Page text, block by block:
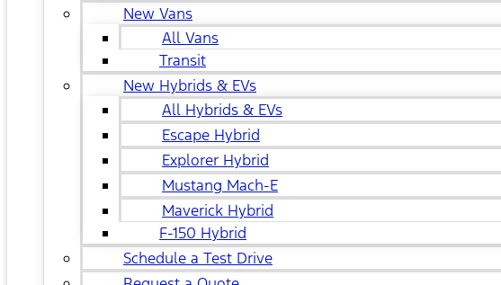
New Vans
All Vans
Transit
New Hybrids & EVs
All Hybrids & EVs
Escape Hybrid
Explorer Hybrid
Mustang Mach-E
Maverick Hybrid
F-150 Hybrid
Schedule a Test Drive